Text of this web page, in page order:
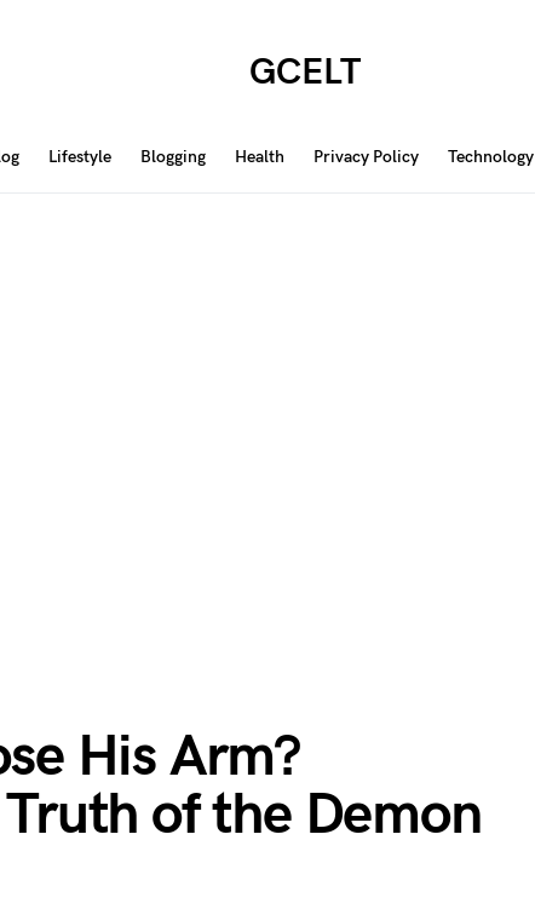
GCELT
Lifestyle Blogging Health Privacy Policy Technology
His Arm?
of the Demon